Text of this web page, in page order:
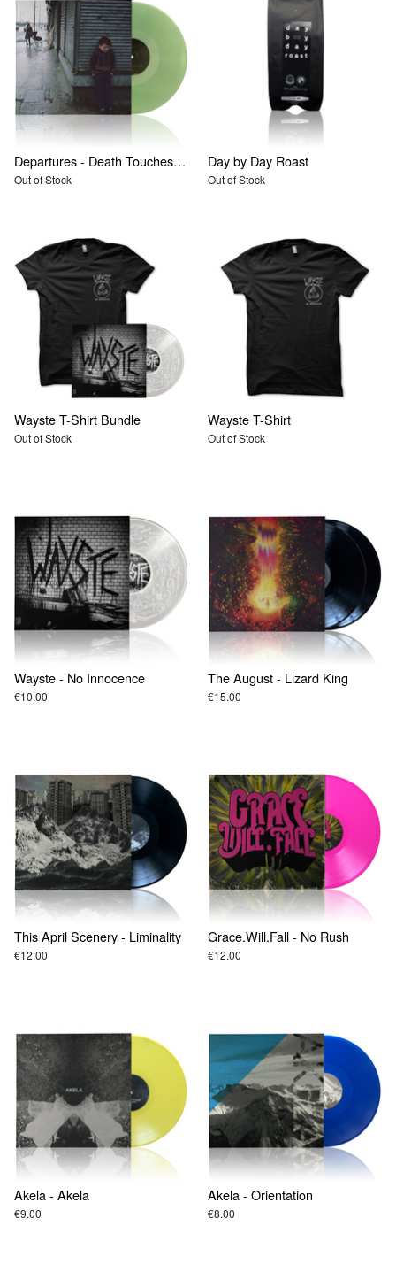
Departures - Death Touches Us, From The Moment We Begin To Love
Out of Stock
Day by Day Roast
Out of Stock
Wayste T-Shirt Bundle
Out of Stock
Wayste T-Shirt
Out of Stock
Wayste - No Innocence
€10.00
The August - Lizard King
€15.00
This April Scenery - Liminality
€12.00
Grace.Will.Fall - No Rush
€12.00
Akela - Akela
€9.00
Akela - Orientation
€8.00